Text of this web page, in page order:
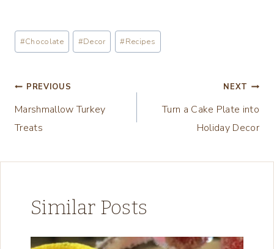
a
d
n
Post
Tags:
#Chocolate #Decor #Recipes
Post
navigation
PREVIOUS
Marshmallow Turkey
Treats
NEXT
Turn a Cake Plate into
Holiday Decor
Similar Posts